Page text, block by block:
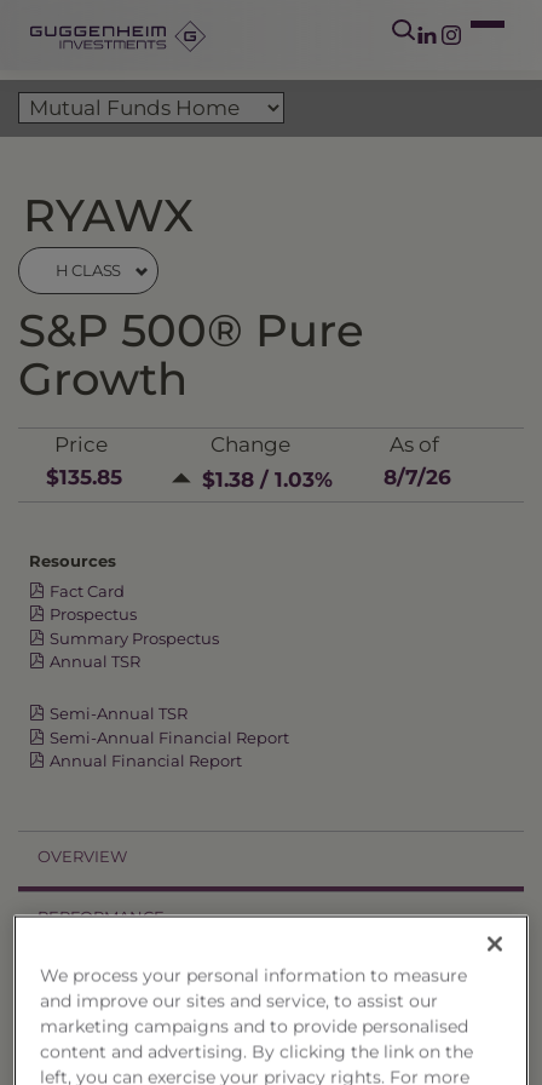
RYAWX
H CLASS
S&P 500® Pure
Growth
Price
$135.85
Change
$1.38 / 1.03%
As of
8/7/26
Resources
Fact Card
Prospectus
Summary Prospectus
Annual TSR
Semi-Annual TSR
Semi-Annual Financial Report
Annual Financial Report
OVERVIEW
PERFORMANCE
PRICES
HOLDINGS
We process your personal information to measure
and improve our sites and service, to assist our
marketing campaigns and to provide personalised
content and advertising. By clicking the link on the
left, you can exercise your privacy rights. For more